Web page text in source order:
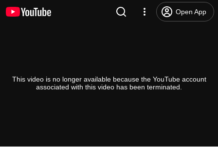
Open App
This video is no longer available because the YouTube account
associated with this video has been terminated.